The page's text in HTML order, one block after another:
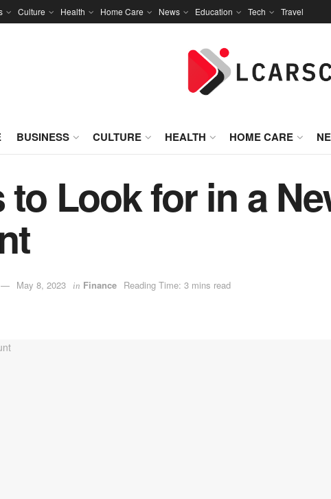
Culture Health Home Care News Education Tech Travel
BUSINESS CULTURE HEALTH HOME CARE
Look for in a
May 8, 2023 in Finance Reading Time: 3 mins read